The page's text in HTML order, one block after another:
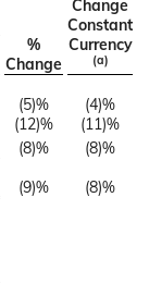
%
Change
Change
Constant
Currency
(a)
(5)%
(4)%
(12)%
(11)%
(8)%
(8)%
(9)%
(8)%